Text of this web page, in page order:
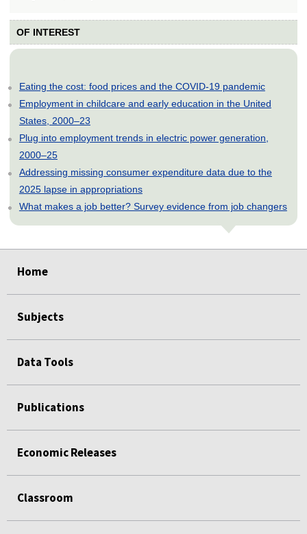
OF INTEREST
Eating the cost: food prices and the COVID-19 pandemic
Employment in childcare and early education in the United
States, 2000–23
Plug into employment trends in electric power generation,
2000–25
Addressing missing consumer expenditure data due to the
2025 lapse in appropriations
What makes a job better? Survey evidence from job changers
Home
Subjects
Data Tools
Publications
Economic Releases
Classroom